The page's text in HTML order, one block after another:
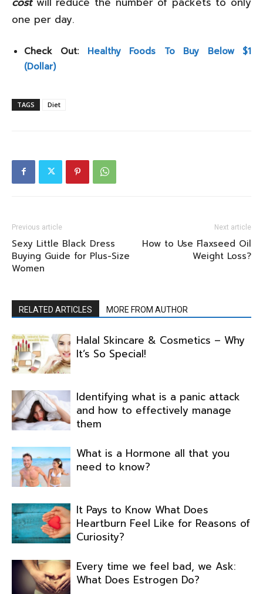
one per day.
Check Out: Healthy Foods To Buy Below $1
(Dollar)
TAGS Diet
Previous article
Sexy Little Black Dress
Buying Guide for Plus-Size
Women
Next article
How to Use Flaxseed Oil
Weight Loss?
RELATED ARTICLES MORE FROM AUTHOR
Halal Skincare & Cosmetics – Why
It’s So Special!
Identifying what is a panic attack
and how to effectively manage
them
What is a Hormone all that you
need to know?
It Pays to Know What Does
Heartburn Feel Like for Reasons of
Curiosity?
Every time we feel bad, we Ask:
What Does Estrogen Do?